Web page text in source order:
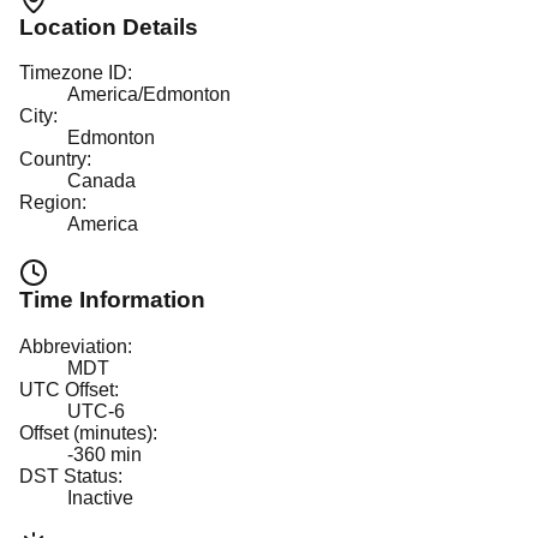
Location Details
Timezone ID:
America/Edmonton
City:
Edmonton
Country:
Canada
Region:
America
Time Information
Abbreviation:
MDT
UTC Offset:
UTC-6
Offset (minutes):
-360 min
DST Status:
Inactive